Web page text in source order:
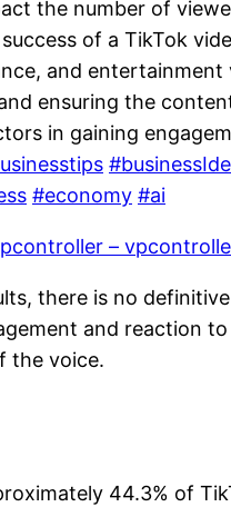
the number of
of a TikTok
and
ensuring the
in gaining
#economy #ai
–
there is no
and reaction
the voice.
44.3% of